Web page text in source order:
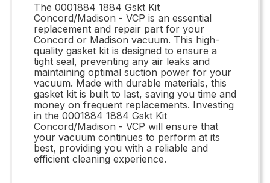
The 0001884 1884 Gskt Kit
Concord/Madison - VCP is an essential
replacement and repair part for your
Concord or Madison vacuum. This high-
quality gasket kit is designed to ensure a
tight seal, preventing any air leaks and
maintaining optimal suction power for your
vacuum. Made with durable materials, this
gasket kit is built to last, saving you time and
money on frequent replacements. Investing
in the 0001884 1884 Gskt Kit
Concord/Madison - VCP will ensure that
your vacuum continues to perform at its
best, providing you with a reliable and
efficient cleaning experience.